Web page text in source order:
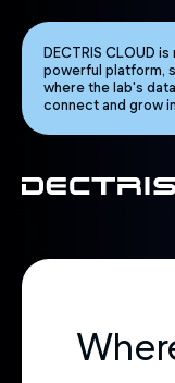
DECTRIS CLOUD
powerful platform,
where the lab's
connect and grow